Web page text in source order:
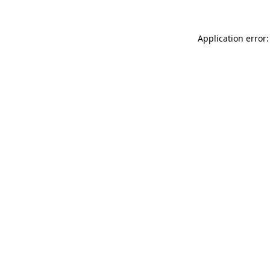
Application